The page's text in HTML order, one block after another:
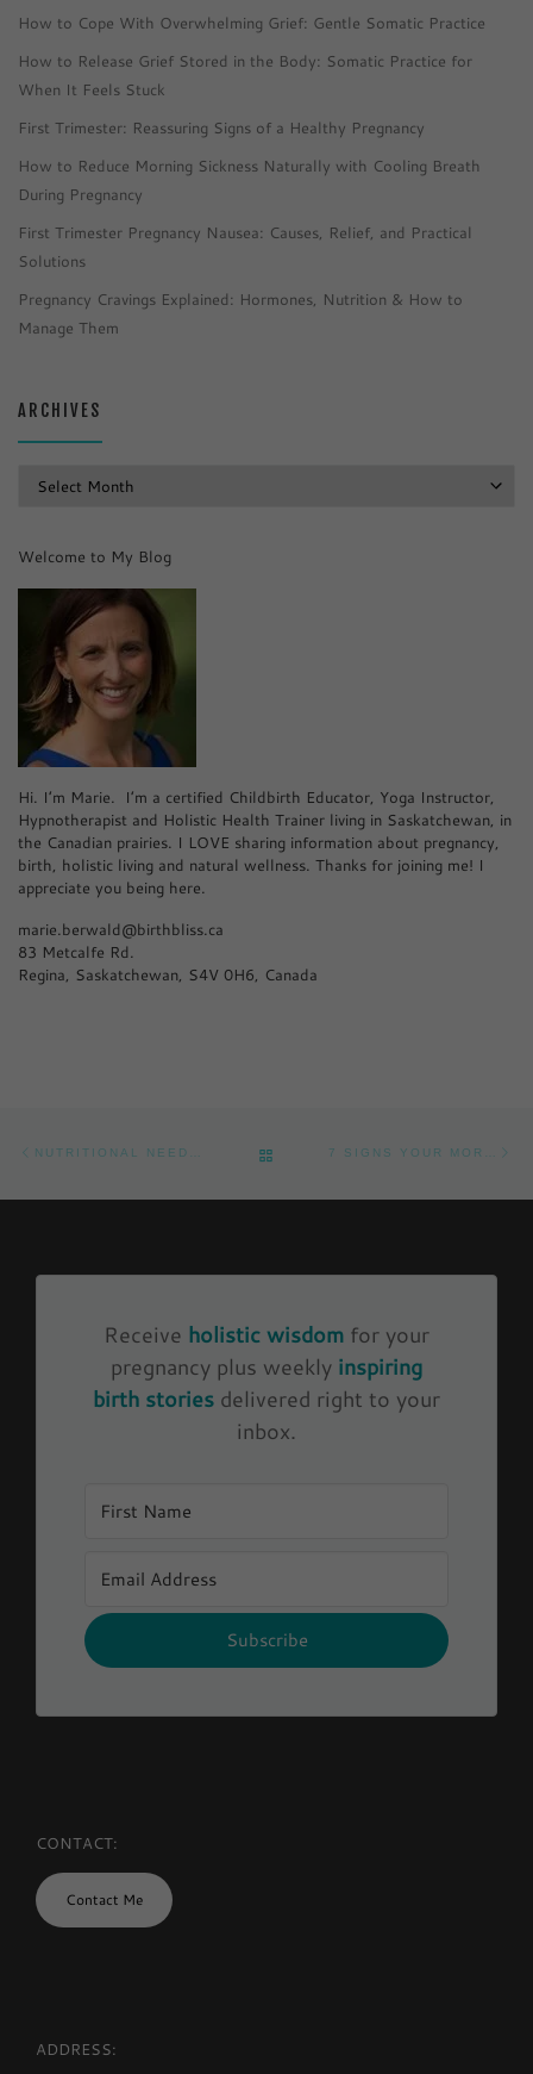
How to Cope With Overwhelming Grief: Gentle Somatic Practice
How to Release Grief Stored in the Body: Somatic Practice for
When It Feels Stuck
First Trimester: Reassuring Signs of a Healthy Pregnancy
How to Reduce Morning Sickness Naturally with Cooling Breath
During Pregnancy
First Trimester Pregnancy Nausea: Causes, Relief, and Practical
Solutions
Pregnancy Cravings Explained: Hormones, Nutrition & How to
Manage Them
ARCHIVES
Welcome to My Blog
Hi. I’m Marie. I’m a certified Childbirth Educator, Yoga Instructor,
Hypnotherapist and Holistic Health Trainer living in Saskatchewan, in
the Canadian prairies. I LOVE sharing information about pregnancy,
birth, holistic living and natural wellness. Thanks for joining me! I
appreciate you being here.
marie.berwald@birthbliss.ca
83 Metcalfe Rd.
Regina, Saskatchewan, S4V 0H6, Canada
BACK TO POST LIST
Receive holistic wisdom for your
pregnancy plus weekly inspiring
birth stories delivered right to your
inbox.
Subscribe
CONTACT:
Contact Me
ADDRESS: